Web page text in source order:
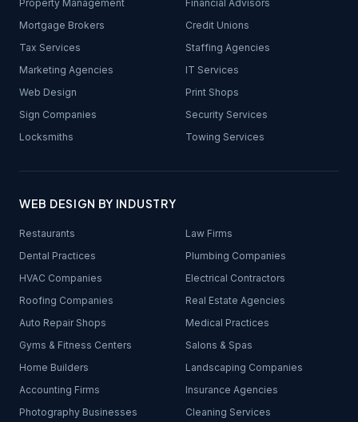
Property Management
Financial Advisors
Mortgage Brokers
Credit Unions
Tax Services
Staffing Agencies
Marketing Agencies
IT Services
Web Design
Print Shops
Sign Companies
Security Services
Locksmiths
Towing Services
WEB DESIGN BY INDUSTRY
Restaurants
Law Firms
Dental Practices
Plumbing Companies
HVAC Companies
Electrical Contractors
Roofing Companies
Real Estate Agencies
Auto Repair Shops
Medical Practices
Gyms & Fitness Centers
Salons & Spas
Home Builders
Landscaping Companies
Accounting Firms
Insurance Agencies
Photography Businesses
Cleaning Services